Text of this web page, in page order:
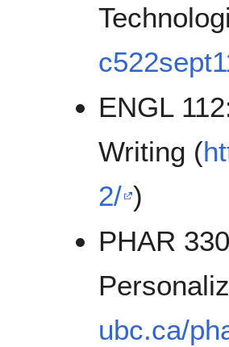
ENGL
Writing (
2/ )
PHAR
ubc.ca/